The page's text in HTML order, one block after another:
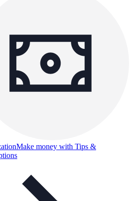
Make money with Tips &